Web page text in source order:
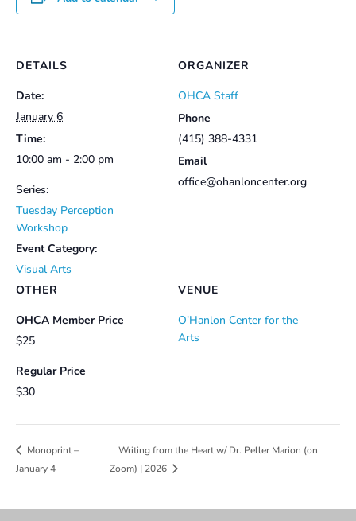
DETAILS
Date:
January 6
Time:
10:00 am - 2:00 pm
Series:
Tuesday Perception
Workshop
Event Category:
Visual Arts
VENUE
O’Hanlon Center for the
Arts
ORGANIZER
OHCA Staff
Phone
(415) 388-4331
Email
office@ohanloncenter.org
OTHER
OHCA Member Price
$25
Regular Price
$30
Monoprint –
January 4
Writing from the Heart w/ Dr. Peller Marion (on
Zoom) | 2026